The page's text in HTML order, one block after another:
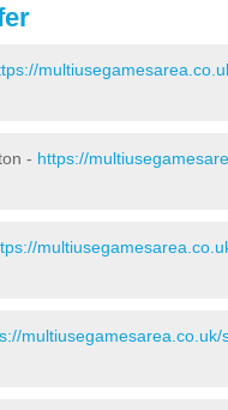
- https://